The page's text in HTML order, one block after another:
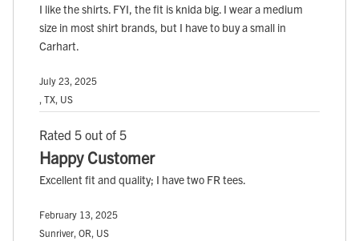
I like the shirts. FYI, the fit is knida big. I wear a medium
size in most shirt brands, but I have to buy a small in
Carhart.
July 23, 2025
, TX, US
Rated 5 out of 5
Happy Customer
Excellent fit and quality; I have two FR tees.
February 13, 2025
Sunriver, OR, US